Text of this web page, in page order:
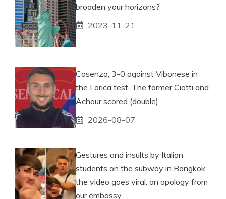
broaden your horizons?
2023-11-21
Cosenza, 3-0 against Vibonese in
the Lorica test. The former Ciotti and
Achour scored (double)
2026-08-07
Gestures and insults by Italian
students on the subway in Bangkok,
the video goes viral: an apology from
our embassy